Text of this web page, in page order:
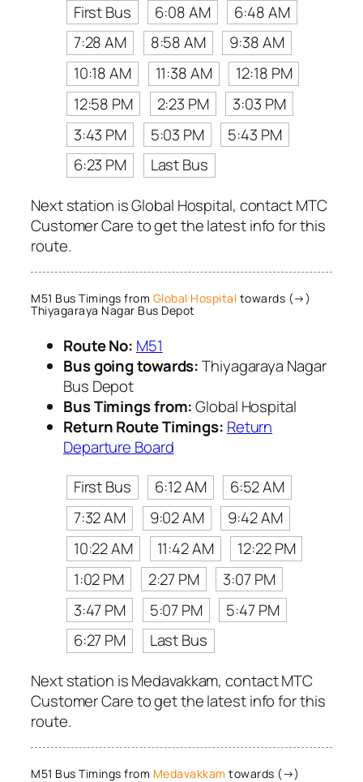
First Bus
6:08 AM
6:48 AM
7:28 AM
8:58 AM
9:38 AM
10:18 AM
11:38 AM
12:18 PM
12:58 PM
2:23 PM
3:03 PM
3:43 PM
5:03 PM
5:43 PM
6:23 PM
Last Bus
Next station is Global Hospital, contact MTC
Customer Care to get the latest info for this
route.
M51 Bus Timings from Global Hospital towards (→)
Thiyagaraya Nagar Bus Depot
Route No: M51
Bus going towards:Thiyagaraya Nagar
Bus Depot
Bus Timings from:Global Hospital
Return Route Timings: Return
Departure Board
First Bus
6:12 AM
6:52 AM
7:32 AM
9:02 AM
9:42 AM
10:22 AM
11:42 AM
12:22 PM
1:02 PM
2:27 PM
3:07 PM
3:47 PM
5:07 PM
5:47 PM
6:27 PM
Last Bus
Next station is Medavakkam, contact MTC
Customer Care to get the latest info for this
route.
M51 Bus Timings from Medavakkam towards (→)